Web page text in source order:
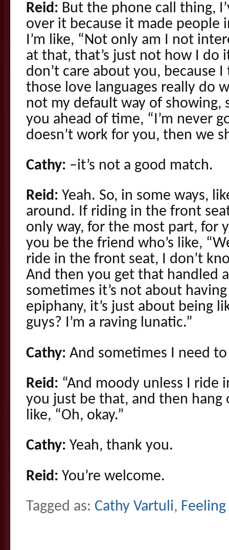
Reid: But the phone call thing,
over it because it made people
I’m like, “Not only am I not
at that, that’s just not how I do
don’t care about you, because
those love languages really do
not my default way of showing,
you ahead of time, “I’m never
doesn’t work for you, then we
Cathy: –it’s not a good match.
Reid: Yeah. So, in some ways,
around. If riding in the front
only way, for the most part, for
you be the friend who’s like,
ride in the front seat, I don’t
And then you get that handled
sometimes it’s not about
epiphany, it’s just about being
guys? I’m a raving lunatic.”
Cathy: And sometimes I need
Reid: “And moody unless I ride
you just be that, and then
like, “Oh, okay.”
Cathy: Yeah, thank you.
Reid: You’re welcome.
Tagged as: Cathy Vartuli,